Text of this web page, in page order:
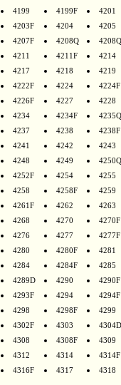
4199 4199F
4201
4203F 4204
4205
4207F 4208Q
4211 4211F
4214
4217 4218
4219
4222F 4224
4224F
4226F 4227
4228
4234 4234F
4235Q
4237 4238
4238F
4241 4242
4243
4248 4249
4250Q
4252F 4254
4255
4258 4258F
4259
4261F 4262
4263
4268 4270
4270F
4276 4277
4277F
4280 4280F
4281
4284 4284F
4285
4289D 4290
4290F
4293F 4294
4294F
4298 4298F
4299
4302F 4303
4304D
4308 4308F
4309
4312 4314
4314F
4316F 4317 4318